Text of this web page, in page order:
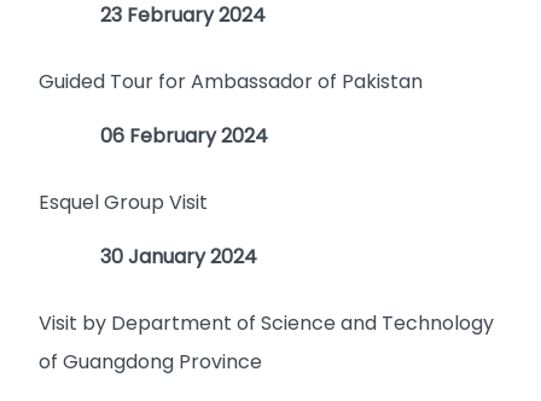
23 February 2024
Guided Tour for Ambassador of Pakistan
06 February 2024
Esquel Group Visit
30 January 2024
Visit by Department of Science and Technology
of Guangdong Province